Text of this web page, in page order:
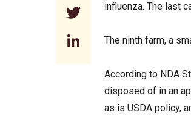
Twitter
LinkedIn
influenza. The last
The ninth farm, a
According to NDA
disposed of in an
as is USDA policy,